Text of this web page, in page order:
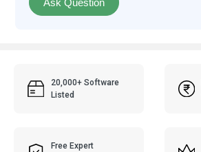
Ask Question
20,000+ Software
Listed
Free Expert